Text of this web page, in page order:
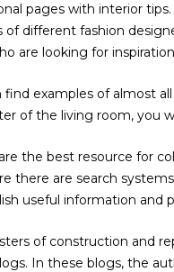
pages with interior
different fashion
are looking for
examples of almost
of the living room, you
the best resource for
there are search
useful information and
of construction and
In these blogs, the